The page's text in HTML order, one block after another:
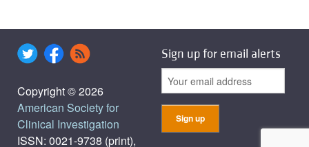
Copyright © 2026
American Society for
Clinical Investigation
ISSN: 0021-9738 (print),
Sign up for email alerts